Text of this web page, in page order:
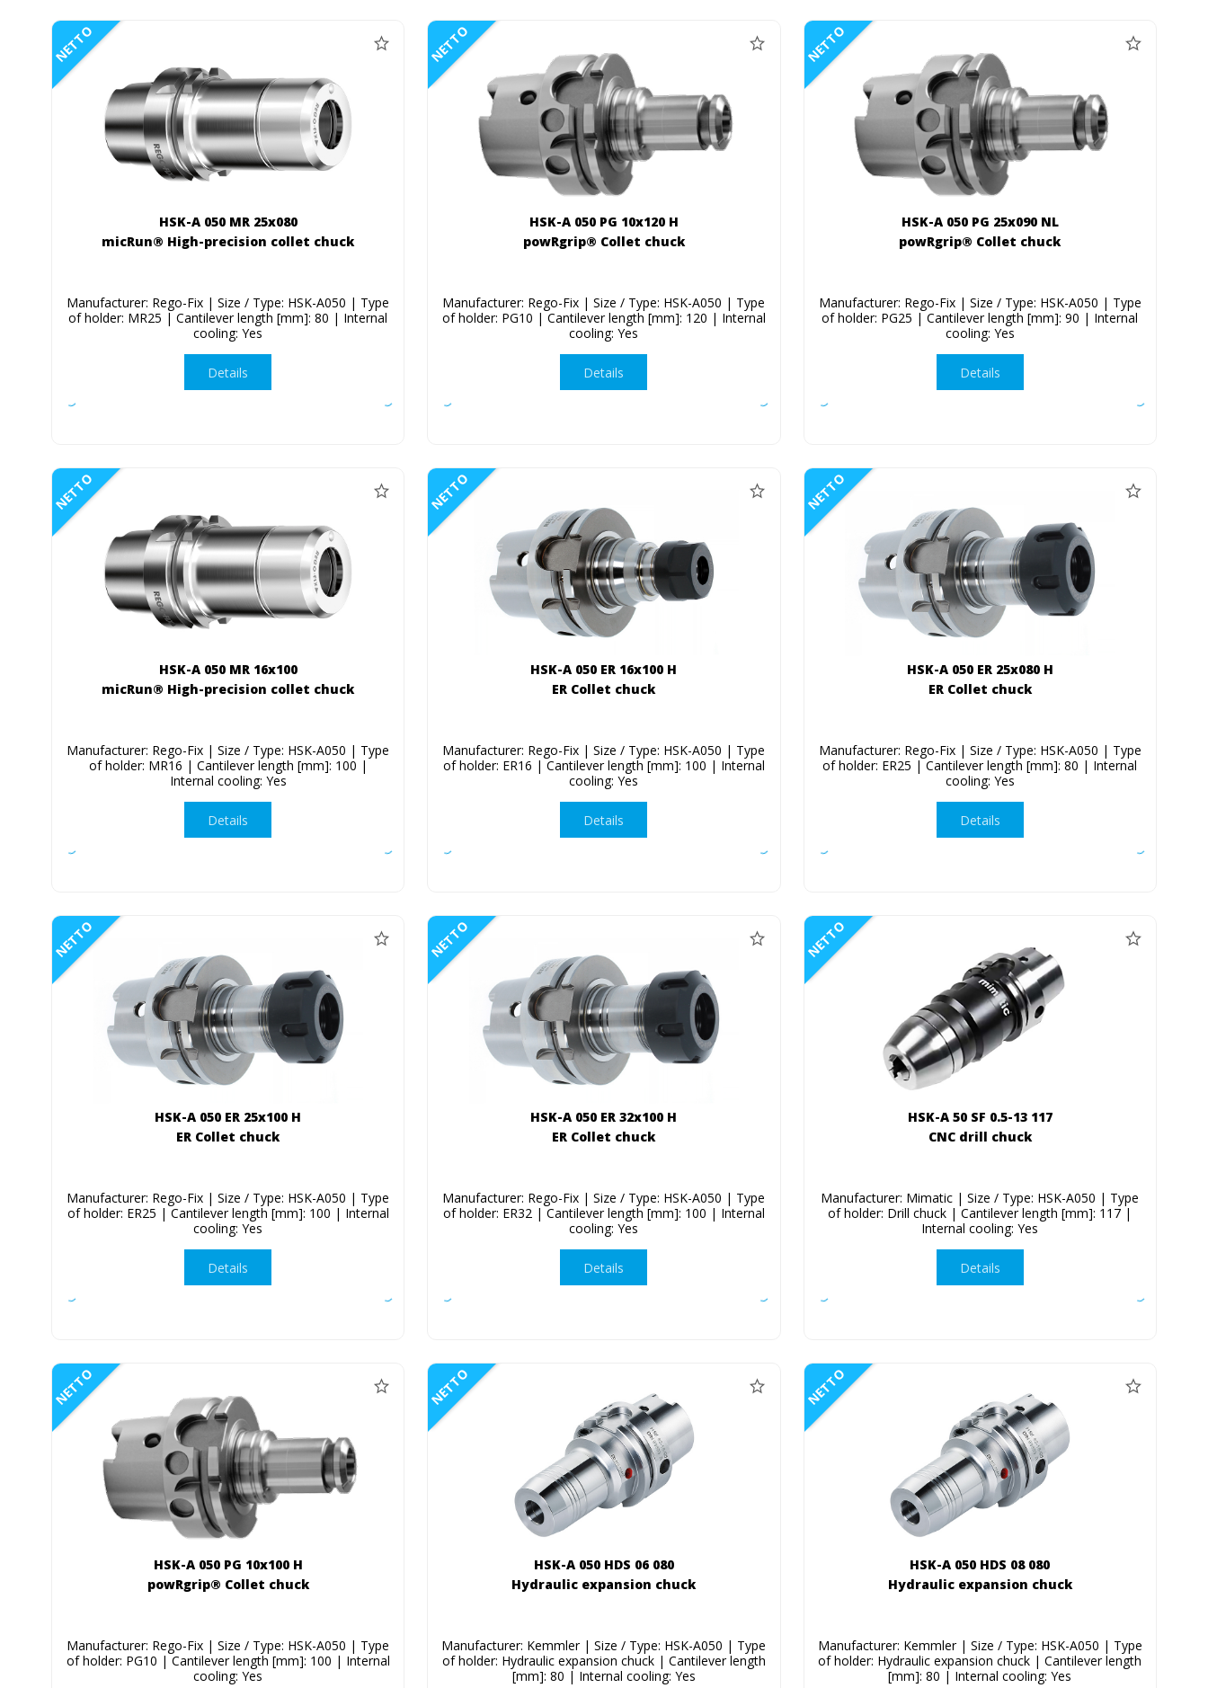
NETTO
HSK-A 050 MR 25x080
micRun® High-precision collet chuck
Manufacturer: Rego-Fix | Size / Type: HSK-A050 | Type
of holder: MR25 | Cantilever length [mm]: 80 | Internal
cooling: Yes
Details
NETTO
HSK-A 050 PG 10x120 H
powRgrip® Collet chuck
Manufacturer: Rego-Fix | Size / Type: HSK-A050 | Type
of holder: PG10 | Cantilever length [mm]: 120 | Internal
cooling: Yes
Details
NETTO
HSK-A 050 PG 25x090 NL
powRgrip® Collet chuck
Manufacturer: Rego-Fix | Size / Type: HSK-A050 | Type
of holder: PG25 | Cantilever length [mm]: 90 | Internal
cooling: Yes
Details
NETTO
HSK-A 050 MR 16x100
micRun® High-precision collet chuck
Manufacturer: Rego-Fix | Size / Type: HSK-A050 | Type
of holder: MR16 | Cantilever length [mm]: 100 |
Internal cooling: Yes
Details
NETTO
HSK-A 050 ER 16x100 H
ER Collet chuck
Manufacturer: Rego-Fix | Size / Type: HSK-A050 | Type
of holder: ER16 | Cantilever length [mm]: 100 | Internal
cooling: Yes
Details
NETTO
HSK-A 050 ER 25x080 H
ER Collet chuck
Manufacturer: Rego-Fix | Size / Type: HSK-A050 | Type
of holder: ER25 | Cantilever length [mm]: 80 | Internal
cooling: Yes
Details
NETTO
HSK-A 050 ER 25x100 H
ER Collet chuck
Manufacturer: Rego-Fix | Size / Type: HSK-A050 | Type
of holder: ER25 | Cantilever length [mm]: 100 | Internal
cooling: Yes
Details
NETTO
HSK-A 050 ER 32x100 H
ER Collet chuck
Manufacturer: Rego-Fix | Size / Type: HSK-A050 | Type
of holder: ER32 | Cantilever length [mm]: 100 | Internal
cooling: Yes
Details
NETTO
HSK-A 50 SF 0.5-13 117
CNC drill chuck
Manufacturer: Mimatic | Size / Type: HSK-A050 | Type
of holder: Drill chuck | Cantilever length [mm]: 117 |
Internal cooling: Yes
Details
NETTO
HSK-A 050 PG 10x100 H
powRgrip® Collet chuck
Manufacturer: Rego-Fix | Size / Type: HSK-A050 | Type
of holder: PG10 | Cantilever length [mm]: 100 | Internal
cooling: Yes
NETTO
HSK-A 050 HDS 06 080
Hydraulic expansion chuck
Manufacturer: Kemmler | Size / Type: HSK-A050 | Type
of holder: Hydraulic expansion chuck | Cantilever length
[mm]: 80 | Internal cooling: Yes
NETTO
HSK-A 050 HDS 08 080
Hydraulic expansion chuck
Manufacturer: Kemmler | Size / Type: HSK-A050 | Type
of holder: Hydraulic expansion chuck | Cantilever length
[mm]: 80 | Internal cooling: Yes